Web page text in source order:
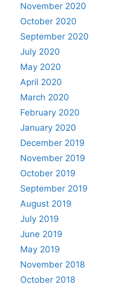
November 2020
October 2020
September 2020
July 2020
May 2020
April 2020
March 2020
February 2020
January 2020
December 2019
November 2019
October 2019
September 2019
August 2019
July 2019
June 2019
May 2019
November 2018
October 2018